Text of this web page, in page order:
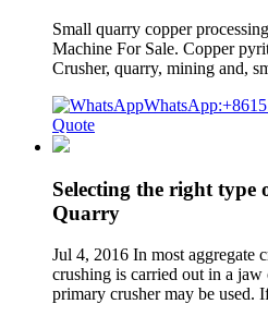
Small quarry copper
Machine For Sale. Copper
Crusher, quarry, mining and,
Quote
Selecting the right type
Quarry
Jul 4, 2016 In most aggregate
crushing is carried out in a
primary crusher may be used.